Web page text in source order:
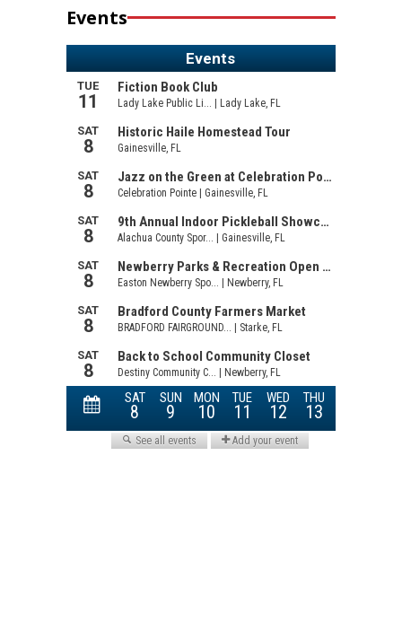
Events